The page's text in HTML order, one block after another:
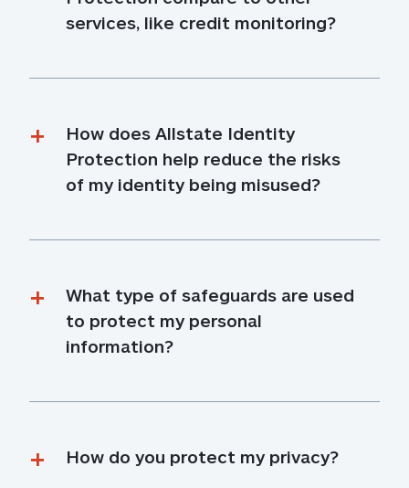
services, like credit monitoring?
How does Allstate Identity
Protection help reduce the risks
of my identity being misused?
What type of safeguards are used
to protect my personal
information?
How do you protect my privacy?